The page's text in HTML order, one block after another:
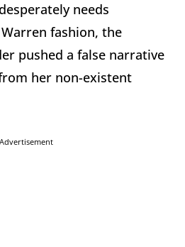
needs
fashion, the
pushed a false narrative
her non-existent
Advertisement